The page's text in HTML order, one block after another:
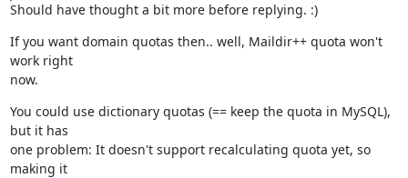
Should have thought a bit more before replying. :)
If you want domain quotas then.. well, Maildir++ quota won't
work right
now.
You could use dictionary quotas (== keep the quota in MySQL),
but it has
one problem: It doesn't support recalculating quota yet, so
making it